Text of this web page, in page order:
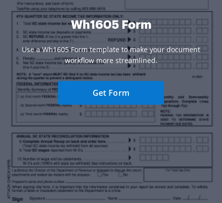
Wh1605 Form
Use a Wh1605 Form template to make your document
workflow more streamlined.
Get Form